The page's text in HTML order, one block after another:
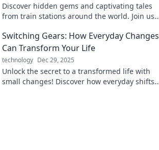
Discover hidden gems and captivating tales
from train stations around the world. Join us
Switching Gears: How Everyday Changes
Can Transform Your Life
technology Dec 29, 2025
Unlock the secret to a transformed life with
small changes! Discover how everyday shifts